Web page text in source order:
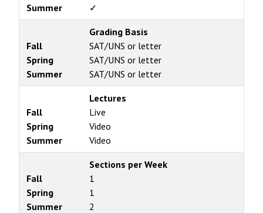
Summer
✓
Grading Basis
Fall
SAT/UNS or letter
Spring
SAT/UNS or letter
Summer
SAT/UNS or letter
Lectures
Fall
Live
Spring
Video
Summer
Video
Sections per Week
Fall
1
Spring
1
Summer
2